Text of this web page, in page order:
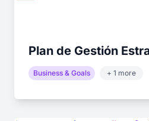
Plan de Gestión
Business & Goals + 1 more